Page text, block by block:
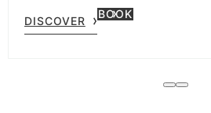
represents St Barths' laid-back island
character.
DISCOVER
BOOK